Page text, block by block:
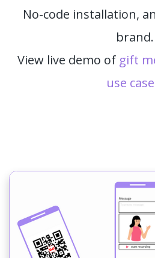
No-code installation,
brand.
View live demo of gift
use